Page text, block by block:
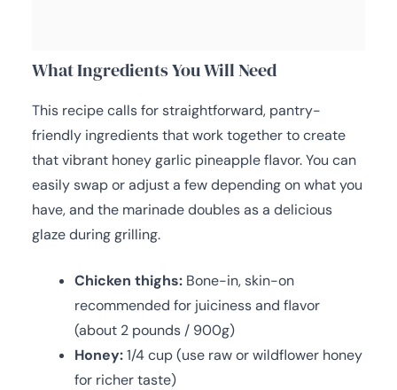
What Ingredients You Will Need
This recipe calls for straightforward, pantry-
friendly ingredients that work together to create
that vibrant honey garlic pineapple flavor. You can
easily swap or adjust a few depending on what you
have, and the marinade doubles as a delicious
glaze during grilling.
Chicken thighs: Bone-in, skin-on
recommended for juiciness and flavor
(about 2 pounds / 900g)
Honey:1/4 cup (use raw or wildflower honey
for richer taste)